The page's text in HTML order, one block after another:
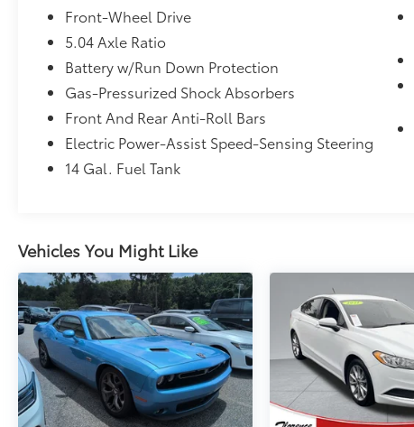
At Florence Toyota come see how our USED
following benefits: Lifetime Power Train
(Some exclusions apply), 1st Year
Maintenance, $500 Additional Trade In
Appraisal, 72 Hour Vehicle Exchange
Program, Yearly Vehicle Appraisal & Safety
Inspection, VIP Loyalty Program, Routine
Express Service, Courtesy Service Shuttle,
visit us at www.florencetoyota.com
*Customer must trade-in a vehicle to receive
$1,000 Trade Assist credit that is included in
the online price. **Financing must be
provided by a third-party lender using this
dealership’s assistance for Customer to
receive $1,000 Financing Assist credit that is
included in the online price. See dealer for
complete details.
Front-Wheel Drive
5.04 Axle Ratio
Battery w/Run Down Protection
Gas-Pressurized Shock Absorbers
Front And Rear Anti-Roll Bars
Electric Power-Assist Speed-Sensing Steering
14 Gal. Fuel Tank
Vehicles You Might Like